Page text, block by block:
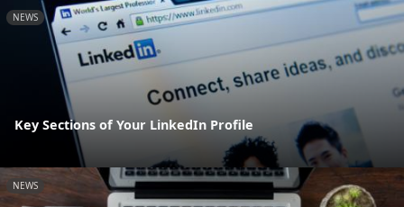
NEWS
Key Sections of Your LinkedIn Profile
NEWS